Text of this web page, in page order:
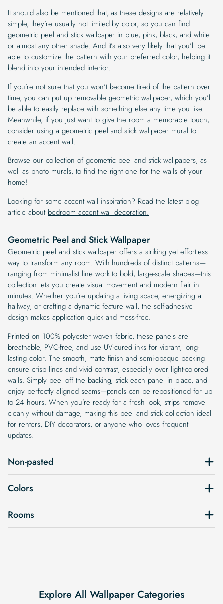
It should also be mentioned that, as these designs are relatively
simple, they’re usually not limited by color, so you can find
geometric peel and stick wallpaper in blue, pink, black, and white
or almost any other shade. And it’s also very likely that you’ll be
able to customize the pattern with your preferred color, helping it
blend into your intended interior.
If you’re not sure that you won’t become tired of the pattern over
time, you can put up removable geometric wallpaper, which you’ll
be able to easily replace with something else any time you like.
Meanwhile, if you just want to give the room a memorable touch,
consider using a geometric peel and stick wallpaper mural to
create an accent wall.
Browse our collection of geometric peel and stick wallpapers, as
well as photo murals, to find the right one for the walls of your
home!
Looking for some accent wall inspiration? Read the latest blog
article about bedroom accent wall decoration.
Geometric Peel and Stick Wallpaper
Geometric peel and stick wallpaper offers a striking yet effortless
way to transform any room. With hundreds of distinct patterns—
ranging from minimalist line work to bold, large-scale shapes—this
collection lets you create visual movement and modern flair in
minutes. Whether you’re updating a living space, energizing a
hallway, or crafting a dynamic feature wall, the self-adhesive
design makes application quick and mess-free.
Printed on 100% polyester woven fabric, these panels are
breathable, PVC-free, and use UV-cured inks for vibrant, long-
lasting color. The smooth, matte finish and semi-opaque backing
ensure crisp lines and vivid contrast, especially over light-colored
walls. Simply peel off the backing, stick each panel in place, and
enjoy perfectly aligned seams—panels can be repositioned for up
to 24 hours. When you’re ready for a fresh look, strips remove
cleanly without damage, making this peel and stick collection ideal
for renters, DIY decorators, or anyone who loves frequent
updates.
Non-pasted
Colors
Rooms
Explore All Wallpaper Categories